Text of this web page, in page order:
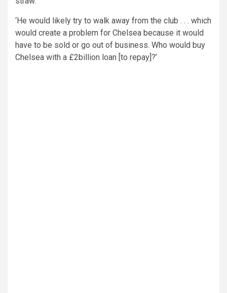
‘He would likely try to walk away from the club . . . which
would create a problem for Chelsea because it would
have to be sold or go out of business. Who would buy
Chelsea with a £2billion loan [to repay]?’